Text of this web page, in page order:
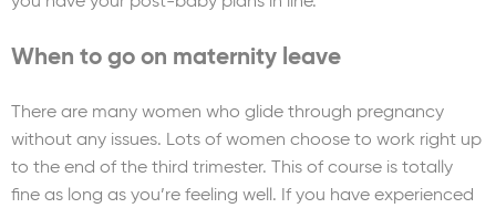
When to go on maternity leave
There are many women who glide through pregnancy
without any issues. Lots of women choose to work right up
to the end of the third trimester. This of course is totally
fine as long as you’re feeling well. If you have experienced